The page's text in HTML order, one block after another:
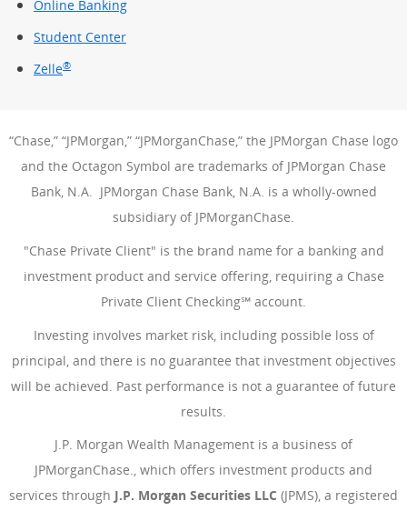
Online Banking
Student Center
Zelle®
“Chase,” “JPMorgan,” “JPMorganChase,” the JPMorgan Chase logo
and the Octagon Symbol are trademarks of JPMorgan Chase
Bank, N.A. JPMorgan Chase Bank, N.A. is a wholly-owned
subsidiary of JPMorganChase.
"Chase Private Client" is the brand name for a banking and
investment product and service offering, requiring a Chase
Private Client Checking℠ account.
Investing involves market risk, including possible loss of
principal, and there is no guarantee that investment objectives
will be achieved. Past performance is not a guarantee of future
results.
J.P. Morgan Wealth Management is a business of
JPMorganChase., which offers investment products and
services through J.P. Morgan Securities LLC (JPMS), a registered